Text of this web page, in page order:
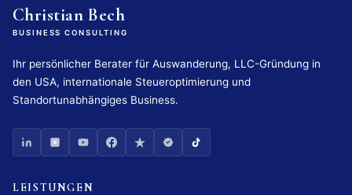
Christian Bech
BUSINESS CONSULTING
Ihr persönlicher Berater für Auswanderung, LLC-Gründung in
den USA, internationale Steueroptimierung und
Standortunabhängiges Business.
LEISTUNGEN